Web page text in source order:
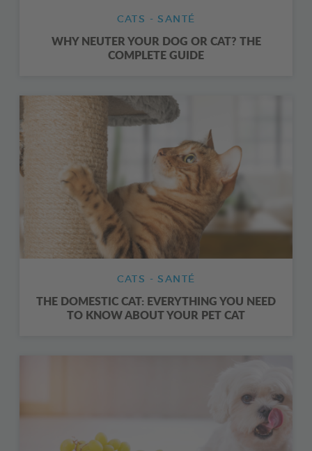
CATS - SANTÉ
WHY NEUTER YOUR DOG OR CAT? THE
COMPLETE GUIDE
CATS - SANTÉ
THE DOMESTIC CAT: EVERYTHING YOU NEED
TO KNOW ABOUT YOUR PET CAT